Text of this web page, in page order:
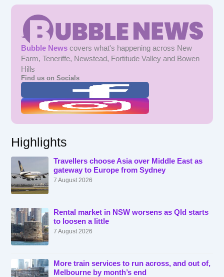
Bubble News covers what's happening across New
Farm, Teneriffe, Newstead, Fortitude Valley and Bowen
Hills
Find us on Socials
Highlights
Travellers choose Asia over Middle East as
gateway to Europe from Sydney
7 August 2026
Rental market in NSW worsens as Qld starts
to loosen a little
7 August 2026
More train services to run across, and out of,
Melbourne by month’s end